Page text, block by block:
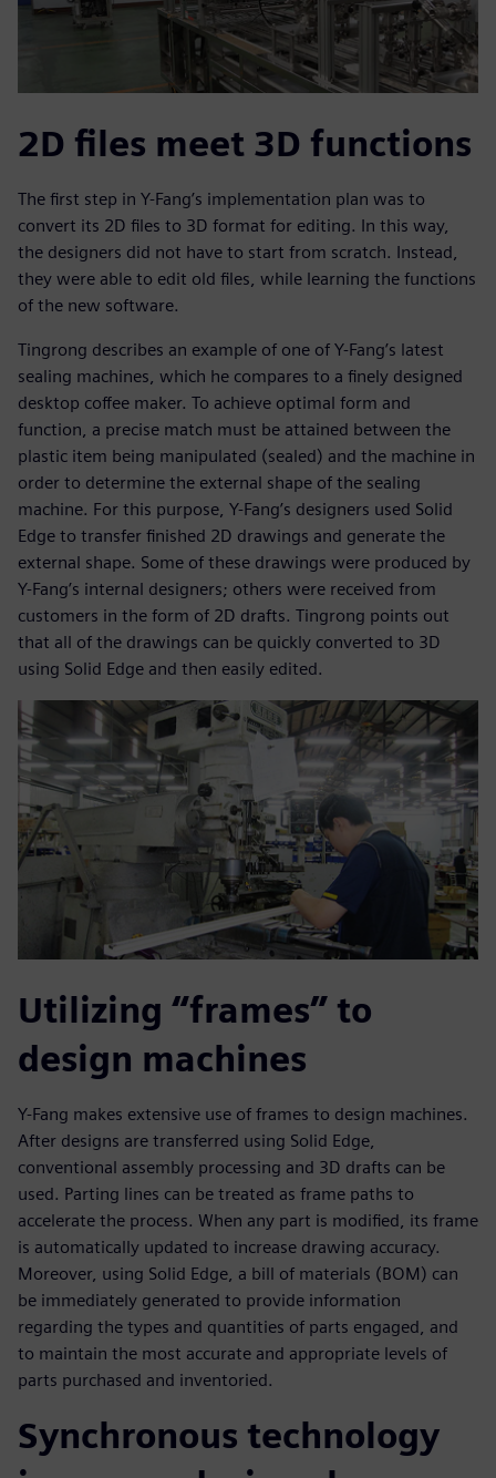
2D files meet 3D functions
The first step in Y-Fang’s implementation plan was to
convert its 2D files to 3D format for editing. In this way,
the designers did not have to start from scratch. Instead,
they were able to edit old files, while learning the functions
of the new software.
Tingrong describes an example of one of Y-Fang’s latest
sealing machines, which he compares to a finely designed
desktop coffee maker. To achieve optimal form and
function, a precise match must be attained between the
plastic item being manipulated (sealed) and the machine in
order to determine the external shape of the sealing
machine. For this purpose, Y-Fang’s designers used Solid
Edge to transfer finished 2D drawings and generate the
external shape. Some of these drawings were produced by
Y-Fang’s internal designers; others were received from
customers in the form of 2D drafts. Tingrong points out
that all of the drawings can be quickly converted to 3D
using Solid Edge and then easily edited.
Utilizing “frames” to
design machines
Y-Fang makes extensive use of frames to design machines.
After designs are transferred using Solid Edge,
conventional assembly processing and 3D drafts can be
used. Parting lines can be treated as frame paths to
accelerate the process. When any part is modified, its frame
is automatically updated to increase drawing accuracy.
Moreover, using Solid Edge, a bill of materials (BOM) can
be immediately generated to provide information
regarding the types and quantities of parts engaged, and
to maintain the most accurate and appropriate levels of
parts purchased and inventoried.
Synchronous technology